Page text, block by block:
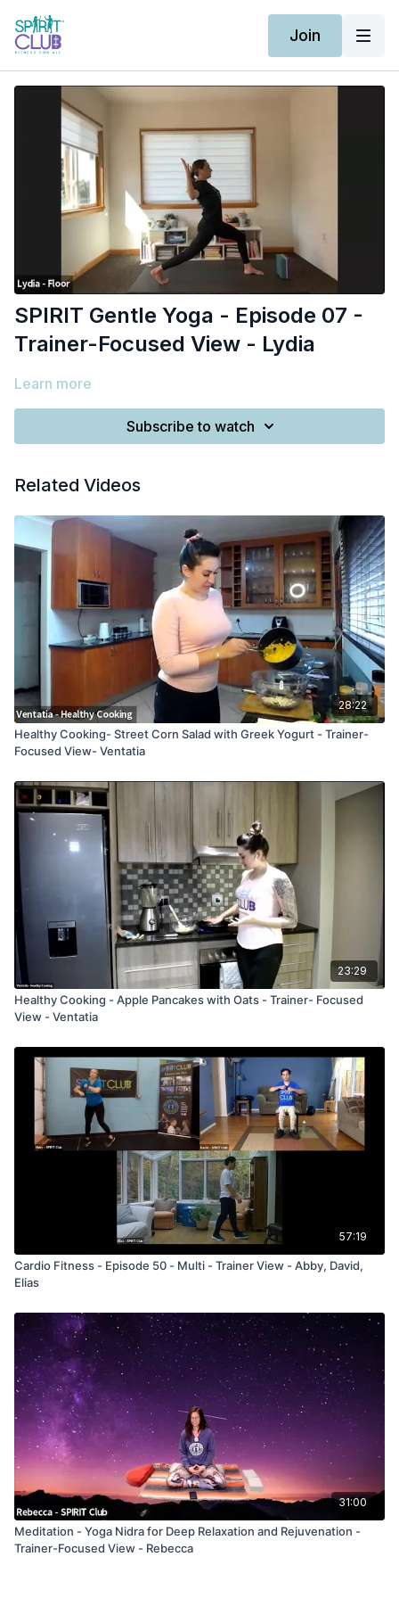
Join
SPIRIT Gentle Yoga - Episode 07 -
Trainer-Focused View - Lydia
Learn more
Subscribe to watch
Related Videos
28:22
Healthy Cooking- Street Corn Salad with Greek Yogurt - Trainer-
Focused View- Ventatia
23:29
Healthy Cooking - Apple Pancakes with Oats - Trainer- Focused
View - Ventatia
57:19
Cardio Fitness - Episode 50 - Multi - Trainer View - Abby, David,
Elias
31:00
Meditation - Yoga Nidra for Deep Relaxation and Rejuvenation -
Trainer-Focused View - Rebecca